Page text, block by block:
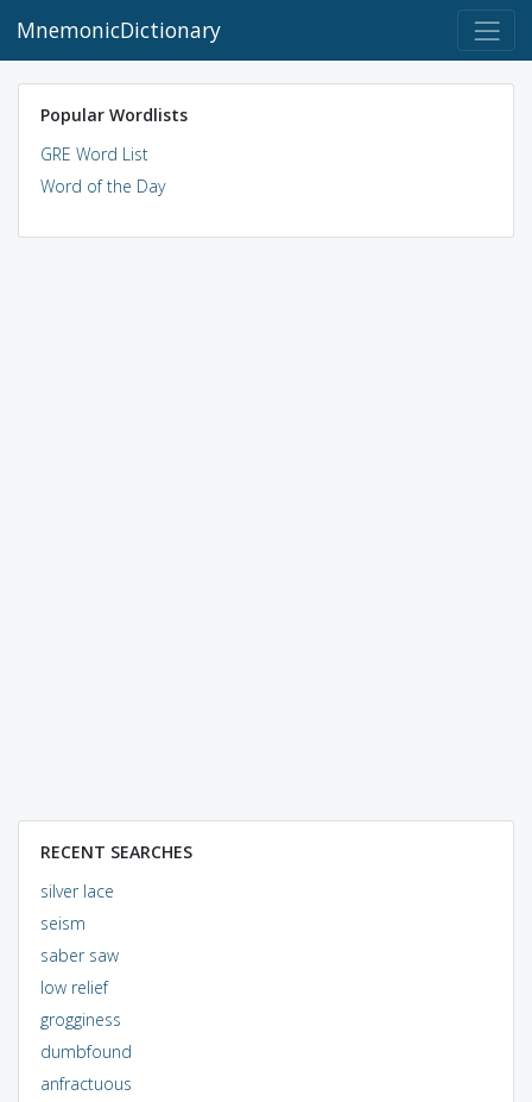
MnemonicDictionary
Popular Wordlists
GRE Word List
Word of the Day
RECENT SEARCHES
silver lace
seism
saber saw
low relief
grogginess
dumbfound
anfractuous